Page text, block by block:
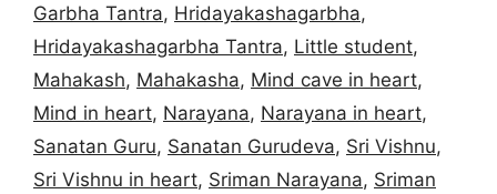
Garbha Tantra, Hridayakashagarbha,
Hridayakashagarbha Tantra, Little student,
Mahakash, Mahakasha, Mind cave in heart,
Mind in heart, Narayana, Narayana in heart,
Sanatan Guru, Sanatan Gurudeva, Sri Vishnu,
Sri Vishnu in heart, Sriman Narayana, Sriman